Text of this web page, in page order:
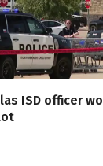
ISD officer